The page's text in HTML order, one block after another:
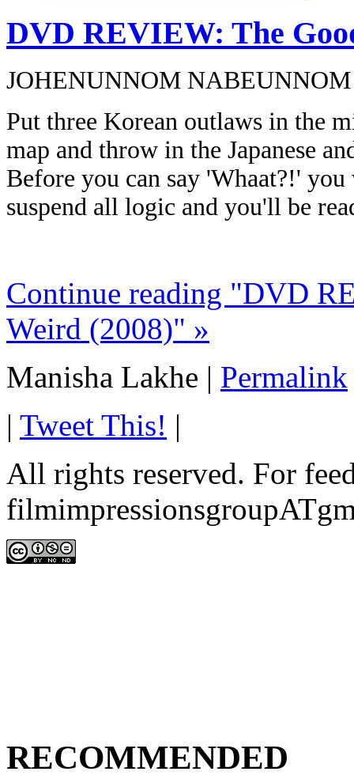
DVD REVIEW: The
JOHENUNNOM
Put three Korean outlaws in the
map and throw in the Japanese
Before you can say 'Whaat?!'
suspend all logic and you'll be
Continue reading "DVD
Weird (2008)" »
Manisha Lakhe | Permalink
| Tweet This! |
All rights reserved. For
RECOMMENDED